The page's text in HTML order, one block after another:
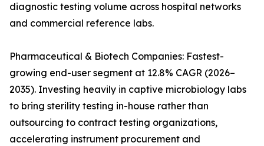
diagnostic testing volume across hospital networks
and commercial reference labs.
Pharmaceutical & Biotech Companies: Fastest-
growing end-user segment at 12.8% CAGR (2026–
2035). Investing heavily in captive microbiology labs
to bring sterility testing in-house rather than
outsourcing to contract testing organizations,
accelerating instrument procurement and